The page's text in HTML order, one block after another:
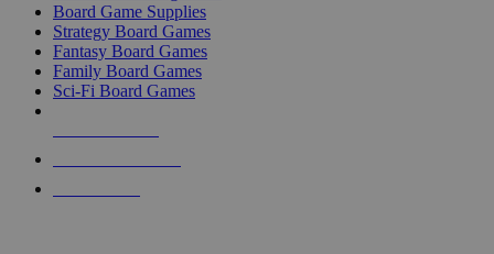
Board Game Supplies
Strategy Board Games
Fantasy Board Games
Family Board Games
Sci-Fi Board Games